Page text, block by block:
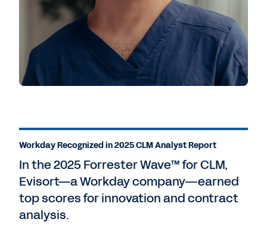
Workday Recognized in 2025 CLM Analyst Report
In the 2025 Forrester Wave™ for CLM,
Evisort—a Workday company—earned
top scores for innovation and contract
analysis.